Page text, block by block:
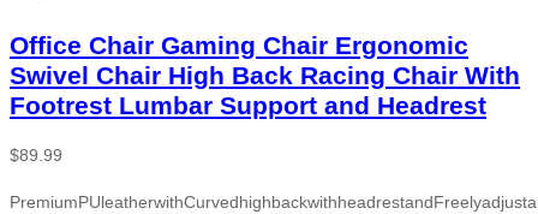
Office Chair Gaming Chair Ergonomic
Swivel Chair High Back Racing Chair With
Footrest Lumbar Support and Headrest
$89.99